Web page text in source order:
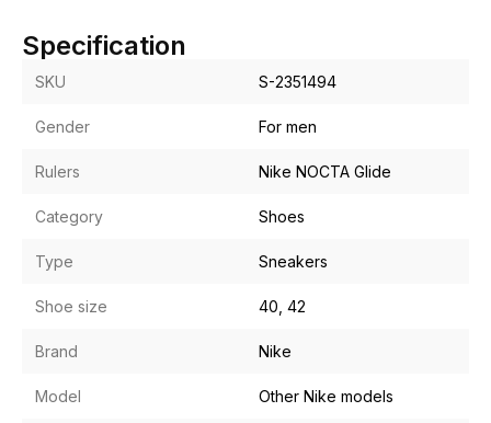
Specification
SKU S-2351494
Gender For men
Rulers Nike NOCTA Glide
Category Shoes
Type Sneakers
Shoe size 40, 42
Brand Nike
Model Other Nike models